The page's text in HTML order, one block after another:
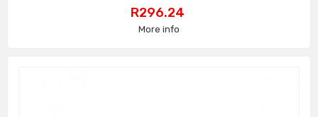
Price
R296.24
More info